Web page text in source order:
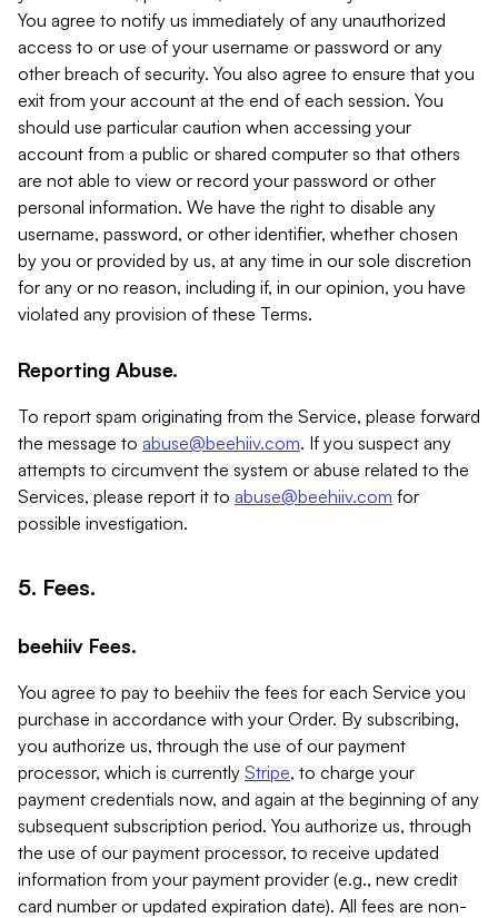
You agree to notify us immediately of any unauthorized
access to or use of your username or password or any
other breach of security. You also agree to ensure that you
exit from your account at the end of each session. You
should use particular caution when accessing your
account from a public or shared computer so that others
are not able to view or record your password or other
personal information. We have the right to disable any
username, password, or other identifier, whether chosen
by you or provided by us, at any time in our sole discretion
for any or no reason, including if, in our opinion, you have
violated any provision of these Terms.
Reporting Abuse.
To report spam originating from the Service, please forward
the message to abuse@beehiiv.com. If you suspect any
attempts to circumvent the system or abuse related to the
Services, please report it to abuse@beehiiv.com for
possible investigation.
5. Fees.
beehiiv Fees.
You agree to pay to beehiiv the fees for each Service you
purchase in accordance with your Order. By subscribing,
you authorize us, through the use of our payment
processor, which is currently Stripe, to charge your
payment credentials now, and again at the beginning of any
subsequent subscription period. You authorize us, through
the use of our payment processor, to receive updated
information from your payment provider (e.g., new credit
card number or updated expiration date). All fees are non-